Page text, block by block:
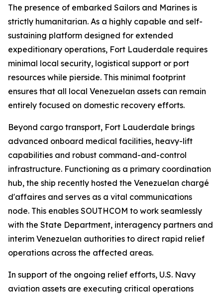
The presence of embarked Sailors and Marines is
strictly humanitarian. As a highly capable and self-
sustaining platform designed for extended
expeditionary operations, Fort Lauderdale requires
minimal local security, logistical support or port
resources while pierside. This minimal footprint
ensures that all local Venezuelan assets can remain
entirely focused on domestic recovery efforts.
Beyond cargo transport, Fort Lauderdale brings
advanced onboard medical facilities, heavy-lift
capabilities and robust command-and-control
infrastructure. Functioning as a primary coordination
hub, the ship recently hosted the Venezuelan chargé
d'affaires and serves as a vital communications
node. This enables SOUTHCOM to work seamlessly
with the State Department, interagency partners and
interim Venezuelan authorities to direct rapid relief
operations across the affected areas.
In support of the ongoing relief efforts, U.S. Navy
aviation assets are executing critical operations